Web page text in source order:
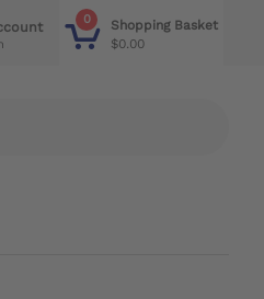
0
Shopping Basket
$0.00